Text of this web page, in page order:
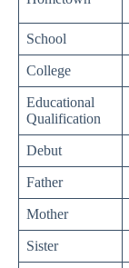
School
College
Educational
Qualification
Debut
Father
Mother
Sister